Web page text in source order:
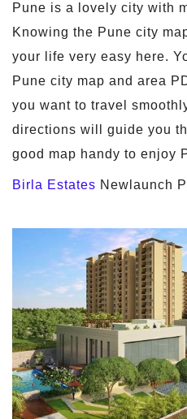
Pune is a lovely city with
Knowing the Pune city
your life very easy here.
Pune city map and area
you want to travel
directions will guide you
good map handy to enjoy
Birla Estates Newlaunch